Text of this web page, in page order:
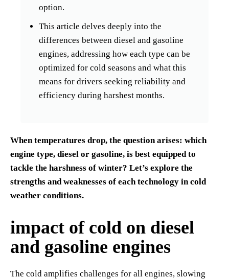
option.
This article delves deeply into the
differences between diesel and gasoline
engines, addressing how each type can be
optimized for cold seasons and what this
means for drivers seeking reliability and
efficiency during harshest months.
When temperatures drop, the question arises: which
engine type, diesel or gasoline, is best equipped to
tackle the harshness of winter? Let’s explore the
strengths and weaknesses of each technology in cold
weather conditions.
impact of cold on diesel
and gasoline engines
The cold amplifies challenges for all engines, slowing